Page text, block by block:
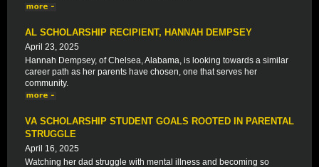
AL SCHOLARSHIP RECIPIENT, HANNAH DEMPSEY
April 23, 2025
Hannah Dempsey, of Chelsea, Alabama, is looking towards a similar
career path as her parents have chosen, one that serves her
community.
VA SCHOLARSHIP STUDENT GOALS ROOTED IN PARENTAL
STRUGGLE
April 16, 2025
Watching her dad struggle with mental illness and becoming so